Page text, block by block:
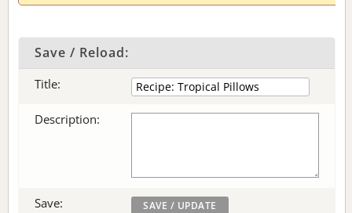
Save / Reload:
Title:
Description:
Save: